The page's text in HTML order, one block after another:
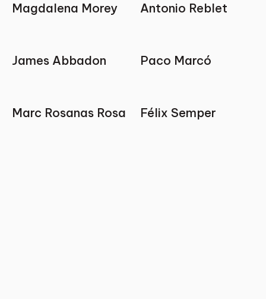
Magdalena Morey Antonio Reblet
James Abbadon Paco Marcó
Marc Rosanas Rosa Félix Semper